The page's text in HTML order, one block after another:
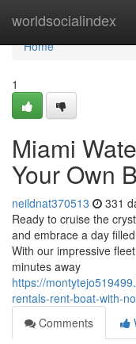
worldsocialindex
Home
Home
1
Miami
Your Own
neildnat370513 331
Ready to cruise the
and embrace a day
With our impressive
minutes away
https://
rentals-rent-boat-with-
Comments